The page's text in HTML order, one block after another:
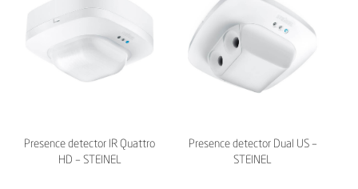
Presence detector IR Quattro
HD – STEINEL
Presence detector Dual US –
STEINEL